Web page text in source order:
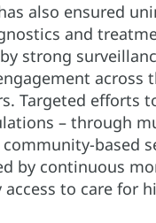
also ensured
and
strong
across
Targeted efforts
– through
based
by continuous
access to care for